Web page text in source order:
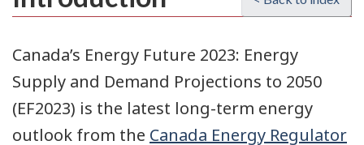
Canada’s Energy Future 2023: Energy
Supply and Demand Projections to 2050
(EF2023) is the latest long-term energy
outlook from the Canada Energy Regulator